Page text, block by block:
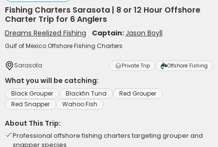
Fishing Charters Sarasota | 8 or 12 Hour Offshore
Charter Trip for 6 Anglers
Dreams Reelized Fishing Captain:Jason Boyll
Gulf of Mexico Offshore Fishing Charters
Sarasota Private Trip Offshore Fishing
What you will be catching:
Black Grouper Blackfin Tuna
Red Grouper
Red Snapper
Wahoo Fish
About This Trip:
Professional offshore fishing charters targeting grouper and
snapper species